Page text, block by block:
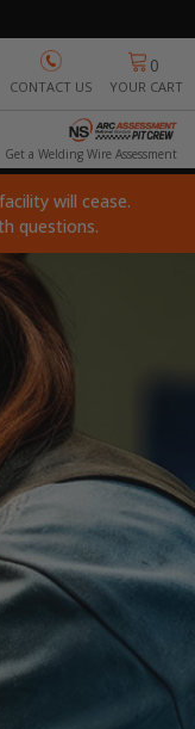
CONTACT US
0
YOUR CART
Get a Welding Wire Assessment
will cease.
questions.